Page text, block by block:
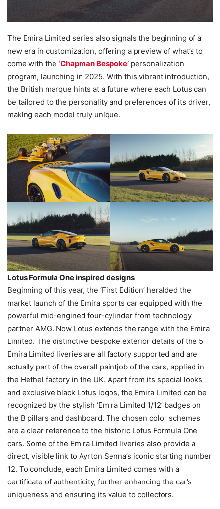
The Emira Limited series also signals the beginning of a
new era in customization, offering a preview of what’s to
come with the ‘Chapman Bespoke’ personalization
program, launching in 2025. With this vibrant introduction,
the British marque hints at a future where each Lotus can
be tailored to the personality and preferences of its driver,
making each model truly unique.
Lotus Formula One inspired designs
Beginning of this year, the ‘First Edition’ heralded the
market launch of the Emira sports car equipped with the
powerful mid-engined four-cylinder from technology
partner AMG. Now Lotus extends the range with the Emira
Limited. The distinctive bespoke exterior details of the 5
Emira Limited liveries are all factory supported and are
actually part of the overall paintjob of the cars, applied in
the Hethel factory in the UK. Apart from its special looks
and exclusive black Lotus logos, the Emira Limited can be
recognized by the stylish ‘Emira Limited 1/12’ badges on
the B pillars and dashboard. The chosen color schemes
are a clear reference to the historic Lotus Formula One
cars. Some of the Emira Limited liveries also provide a
direct, visible link to Ayrton Senna’s iconic starting number
12. To conclude, each Emira Limited comes with a
certificate of authenticity, further enhancing the car’s
uniqueness and ensuring its value to collectors.